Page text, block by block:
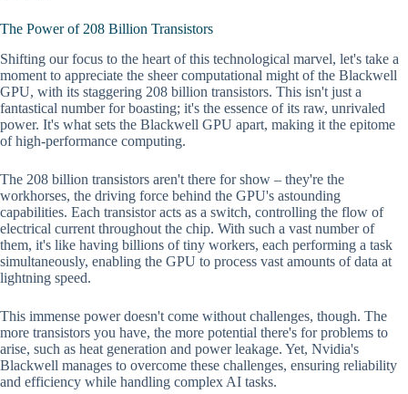
The Power of 208 Billion Transistors
Shifting our focus to the heart of this technological marvel, let's take a
moment to appreciate the sheer computational might of the Blackwell
GPU, with its staggering 208 billion transistors. This isn't just a
fantastical number for boasting; it's the essence of its raw, unrivaled
power. It's what sets the Blackwell GPU apart, making it the epitome
of high-performance computing.
The 208 billion transistors aren't there for show – they're the
workhorses, the driving force behind the GPU's astounding
capabilities. Each transistor acts as a switch, controlling the flow of
electrical current throughout the chip. With such a vast number of
them, it's like having billions of tiny workers, each performing a task
simultaneously, enabling the GPU to process vast amounts of data at
lightning speed.
This immense power doesn't come without challenges, though. The
more transistors you have, the more potential there's for problems to
arise, such as heat generation and power leakage. Yet, Nvidia's
Blackwell manages to overcome these challenges, ensuring reliability
and efficiency while handling complex AI tasks.